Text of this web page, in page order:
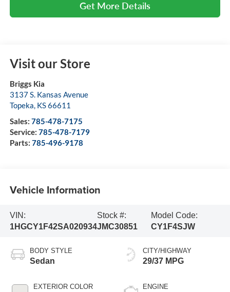
Get More Details
Visit our Store
Briggs Kia
3137 S. Kansas Avenue
Topeka, KS66611
Sales: 785-478-7175
Service: 785-478-7179
Parts: 785-496-9178
Vehicle Information
VIN:
1HGCY1F42SA020934
Stock #:
JMC30851
Model Code:
CY1F4SJW
BODY STYLE
Sedan
EXTERIOR COLOR
CITY/HIGHWAY
29/37 MPG
ENGINE